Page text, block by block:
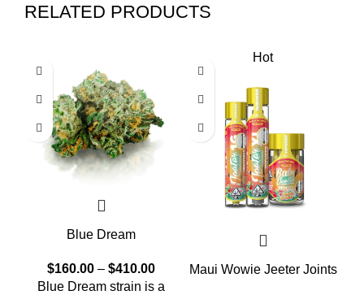
RELATED PRODUCTS
Blue Dream
$160.00 – $410.00
Blue Dream strain is a
Hot
Maui Wowie Jeeter Joints